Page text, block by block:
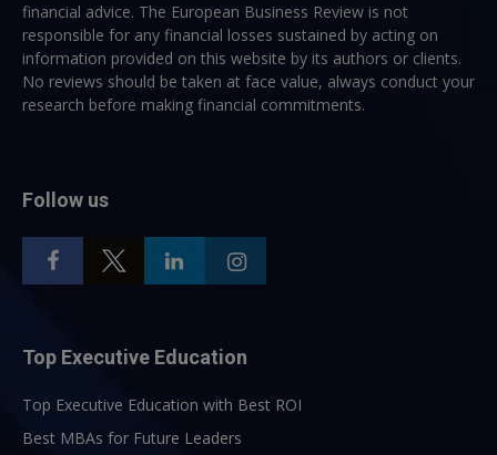
financial advice. The European Business Review is not
responsible for any financial losses sustained by acting on
information provided on this website by its authors or clients.
No reviews should be taken at face value, always conduct your
research before making financial commitments.
Follow us
Top Executive Education
Top Executive Education with Best ROI
Best MBAs for Future Leaders